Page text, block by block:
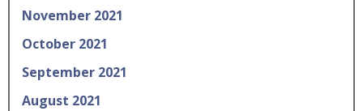
November 2021
October 2021
September 2021
August 2021